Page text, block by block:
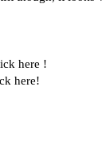
here !
here!